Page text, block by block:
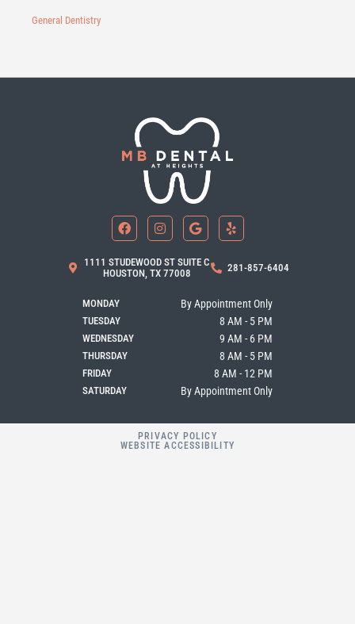
General Dentistry
a
c
b
o
n
s
a
g
o
o
l
e
l
1111 STUDEWOOD ST SUITE C
HOUSTON, TX 77008
281-857-6404
MONDAY By Appointment Only
TUESDAY 8 AM - 5 PM
WEDNESDAY 9 AM - 6 PM
THURSDAY 8 AM - 5 PM
FRIDAY 8 AM - 12 PM
SATURDAY By Appointment Only
PRIVACY POLICY
WEBSITE ACCESSIBILITY